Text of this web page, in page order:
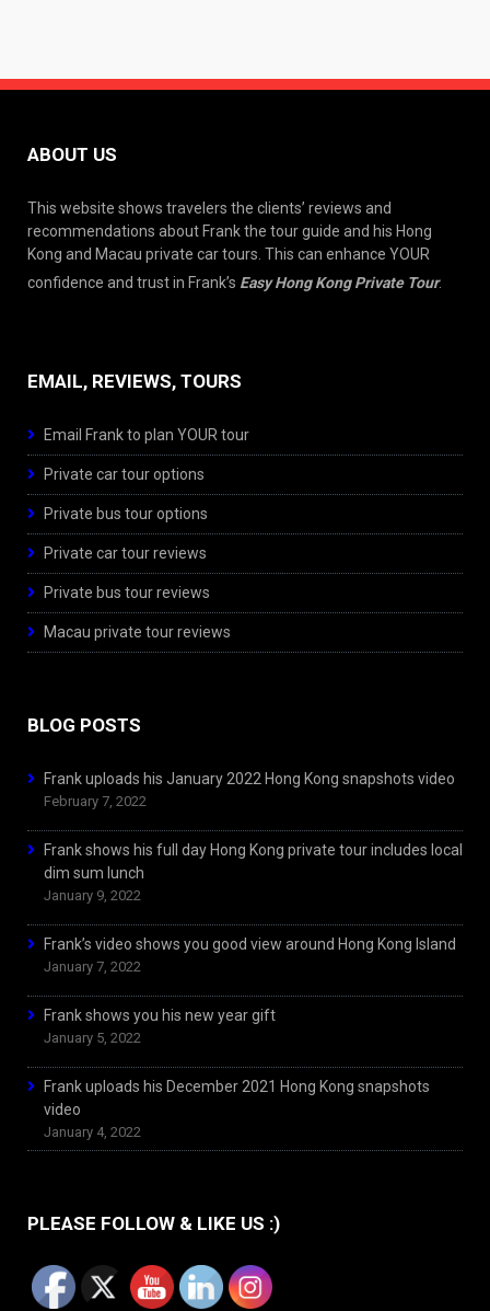
ABOUT US
This website shows travelers the clients’ reviews and
recommendations about Frank the tour guide and his Hong
Kong and Macau private car tours. This can enhance YOUR
confidence and trust in Frank’s Easy Hong Kong Private Tour.
EMAIL, REVIEWS, TOURS
Email Frank to plan YOUR tour
Private car tour options
Private bus tour options
Private car tour reviews
Private bus tour reviews
Macau private tour reviews
BLOG POSTS
Frank uploads his January 2022 Hong Kong snapshots video
February 7, 2022
Frank shows his full day Hong Kong private tour includes local
dim sum lunch
January 9, 2022
Frank’s video shows you good view around Hong Kong Island
January 7, 2022
Frank shows you his new year gift
January 5, 2022
Frank uploads his December 2021 Hong Kong snapshots
video
January 4, 2022
PLEASE FOLLOW & LIKE US :)